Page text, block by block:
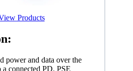
Products
power and data over the
a connected PD. PSE